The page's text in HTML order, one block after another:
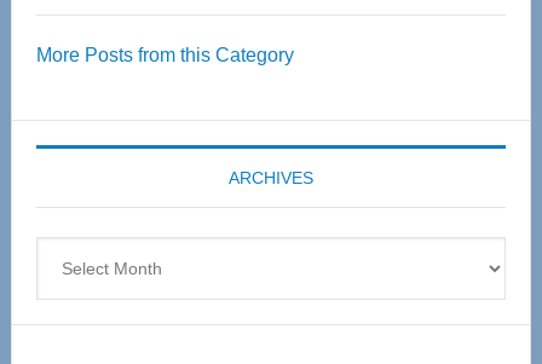
55
Expo
coming
April
More Posts from this Category
ARCHIVES